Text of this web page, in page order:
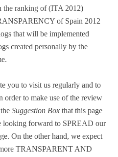
the ranking of (ITA 2012)
of Spain 2012
that will be implemented
created personally by the
you to visit us regularly and to
to make use of the review
Suggestion Box that this page
looking forward to SPREAD our
On the other hand, we expect
TRANSPARENT AND